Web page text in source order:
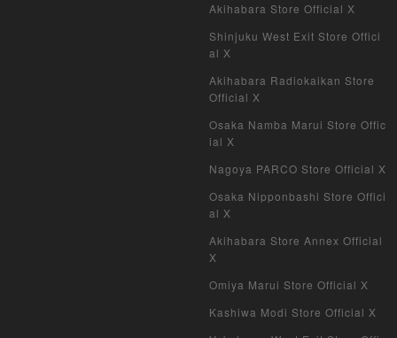
Akihabara Store Official X
Shinjuku West Exit Store Offici
al X
Akihabara Radiokaikan Store
Official X
Osaka Namba Marui Store Offic
ial X
Nagoya PARCO Store Official X
Osaka Nipponbashi Store Offici
al X
Akihabara Store Annex Official
X
Omiya Marui Store Official X
Kashiwa Modi Store Official X